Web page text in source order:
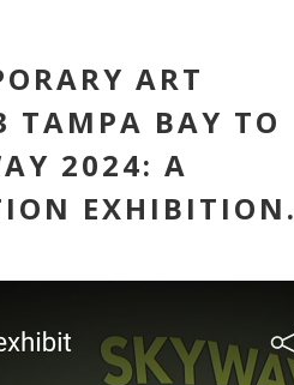
ART
TAMPA BAY TO
2024: A
EXHIBITION.